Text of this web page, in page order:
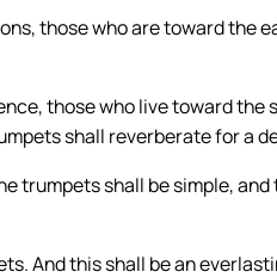
those who are toward the
those who live toward the
shall reverberate for a
trumpets shall be simple,
And this shall be an